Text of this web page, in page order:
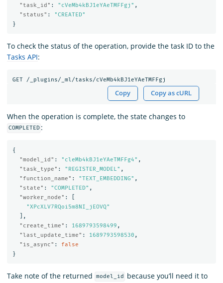
"task_id" : "cVeMb4kBJ1eYAeTMFFgj" ,
"status" :
"CREATED"
}
To check the status of the operation, provide the task ID to the
Tasks API:
Copy Copy as cURL
When the operation is complete, the state changes to
COMPLETED :
{
"model_id" : "cleMb4kBJ1eYAeTMFFg4" ,
"task_type" : "REGISTER_MODEL" ,
"function_name" : "TEXT_EMBEDDING" ,
"state" : "COMPLETED" ,
"worker_node" :
"XPcXLV7RQoi5m8NI_jEOVQ"
],
"create_time" : 1689793598499 ,
"last_update_time" : 1689793598530 ,
"is_async" :
false
}
Take note of the returned model_id
because you’ll need it to